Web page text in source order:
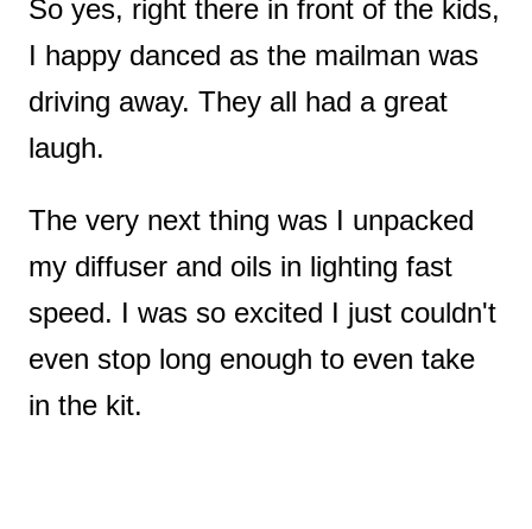
So yes, right there in front of the kids,
I happy danced as the mailman was
driving away. They all had a great
laugh.
The very next thing was I unpacked
my diffuser and oils in lighting fast
speed. I was so excited I just couldn't
even stop long enough to even take
in the kit.